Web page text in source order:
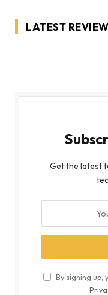
LATEST
Get the latest
By signing up,